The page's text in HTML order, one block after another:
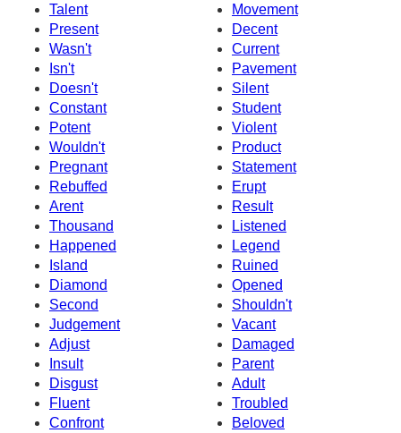
Talent
Movement
Present
Decent
Wasn't
Current
Isn't
Pavement
Doesn't
Silent
Constant
Student
Potent
Violent
Wouldn't
Product
Pregnant
Statement
Rebuffed
Erupt
Arent
Result
Thousand
Listened
Happened
Legend
Island
Ruined
Diamond
Opened
Second
Shouldn't
Judgement
Vacant
Adjust
Damaged
Insult
Parent
Disgust
Adult
Fluent
Troubled
Confront
Beloved